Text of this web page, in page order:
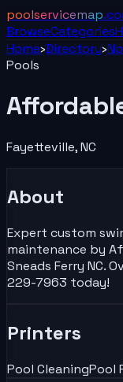
poolservicemap
BrowseCategories
Home›Directory›
Pools
Fayetteville,NC
About
Expert custom
maintenance by
Sneads Ferry NC.
229-7963 today!
Printers
Pool CleaningPool